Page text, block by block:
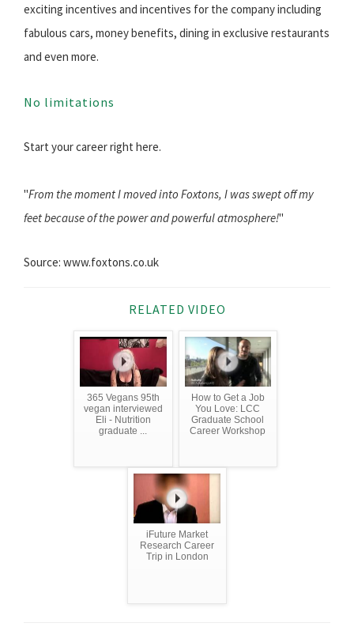
exciting incentives and incentives for the company including
fabulous cars, money benefits, dining in exclusive restaurants
and even more.
No limitations
Start your career right here.
"From the moment I moved into Foxtons, I was swept off my
feet because of the power and powerful atmosphere!"
Source: www.foxtons.co.uk
RELATED VIDEO
365 Vegans 95th
vegan interviewed
Eli - Nutrition
graduate ...
How to Get a Job
You Love: LCC
Graduate School
Career Workshop
iFuture Market
Research Career
Trip in London